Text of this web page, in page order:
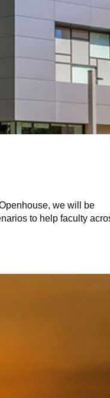
we will be
to help faculty